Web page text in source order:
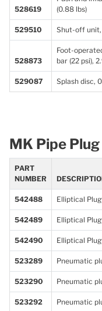
528619
(0.88 lbs)
529510 Shut-off unit,
528873
Foot-
bar (22 psi),
529087 Splash disc,
MK Pipe
PART
NUMBER
542488 Elliptical
542489 Elliptical
542490 Elliptical
523289 Pneumatic
523290 Pneumatic
523292 Pneumatic